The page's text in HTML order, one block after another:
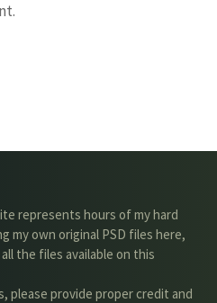
represents hours of my hard
my own original PSD files here,
the files available on this
please provide proper credit and